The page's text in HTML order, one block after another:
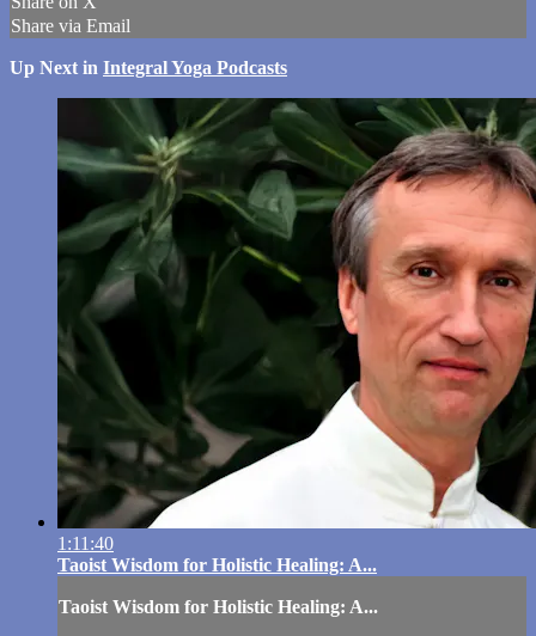
Share via Email
Up Next in Integral Yoga Podcasts
1:11:40
Taoist Wisdom for Holistic Healing: A...
Taoist Wisdom for Holistic Healing: A...